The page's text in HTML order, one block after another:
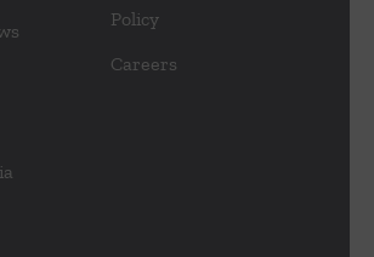
Policy
Careers